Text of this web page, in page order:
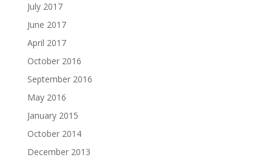
July 2017
June 2017
April 2017
October 2016
September 2016
May 2016
January 2015
October 2014
December 2013